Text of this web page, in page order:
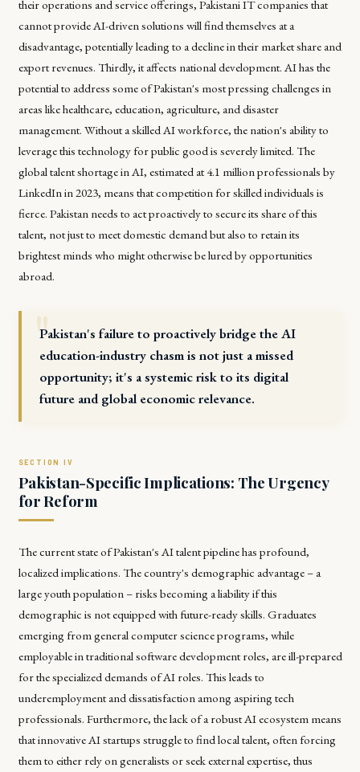
their operations and service offerings, Pakistani IT companies that
cannot provide AI-driven solutions will find themselves at a
disadvantage, potentially leading to a decline in their market share and
export revenues. Thirdly, it affects national development. AI has the
potential to address some of Pakistan's most pressing challenges in
areas like healthcare, education, agriculture, and disaster
management. Without a skilled AI workforce, the nation's ability to
leverage this technology for public good is severely limited. The
global talent shortage in AI, estimated at 4.1 million professionals by
LinkedIn in 2023, means that competition for skilled individuals is
fierce. Pakistan needs to act proactively to secure its share of this
talent, not just to meet domestic demand but also to retain its
brightest minds who might otherwise be lured by opportunities
abroad.
Pakistan's failure to proactively bridge the AI
education-industry chasm is not just a missed
opportunity; it's a systemic risk to its digital
future and global economic relevance.
Pakistan-Specific Implications: The Urgency
for Reform
The current state of Pakistan's AI talent pipeline has profound,
localized implications. The country's demographic advantage – a
large youth population – risks becoming a liability if this
demographic is not equipped with future-ready skills. Graduates
emerging from general computer science programs, while
employable in traditional software development roles, are ill-prepared
for the specialized demands of AI roles. This leads to
underemployment and dissatisfaction among aspiring tech
professionals. Furthermore, the lack of a robust AI ecosystem means
that innovative AI startups struggle to find local talent, often forcing
them to either rely on generalists or seek external expertise, thus